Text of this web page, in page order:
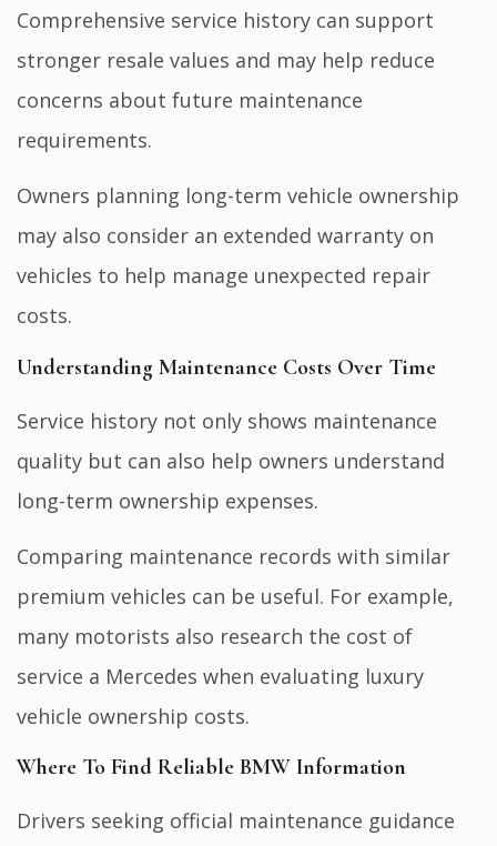
Comprehensive service history can support
stronger resale values and may help reduce
concerns about future maintenance
requirements.
Owners planning long-term vehicle ownership
may also consider an extended warranty on
vehicles to help manage unexpected repair
costs.
Understanding Maintenance Costs Over Time
Service history not only shows maintenance
quality but can also help owners understand
long-term ownership expenses.
Comparing maintenance records with similar
premium vehicles can be useful. For example,
many motorists also research the cost of
service a Mercedes when evaluating luxury
vehicle ownership costs.
Where To Find Reliable BMW Information
Drivers seeking official maintenance guidance